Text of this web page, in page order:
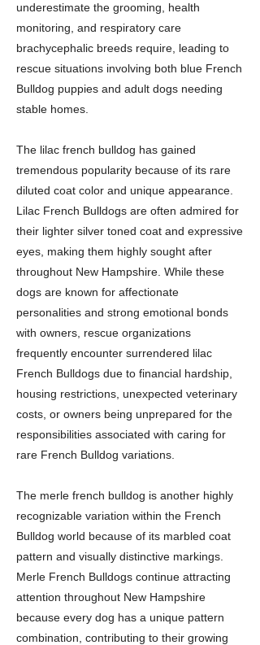
underestimate the grooming, health
monitoring, and respiratory care
brachycephalic breeds require, leading to
rescue situations involving both blue French
Bulldog puppies and adult dogs needing
stable homes.
The lilac french bulldog has gained
tremendous popularity because of its rare
diluted coat color and unique appearance.
Lilac French Bulldogs are often admired for
their lighter silver toned coat and expressive
eyes, making them highly sought after
throughout New Hampshire. While these
dogs are known for affectionate
personalities and strong emotional bonds
with owners, rescue organizations
frequently encounter surrendered lilac
French Bulldogs due to financial hardship,
housing restrictions, unexpected veterinary
costs, or owners being unprepared for the
responsibilities associated with caring for
rare French Bulldog variations.
The merle french bulldog is another highly
recognizable variation within the French
Bulldog world because of its marbled coat
pattern and visually distinctive markings.
Merle French Bulldogs continue attracting
attention throughout New Hampshire
because every dog has a unique pattern
combination, contributing to their growing